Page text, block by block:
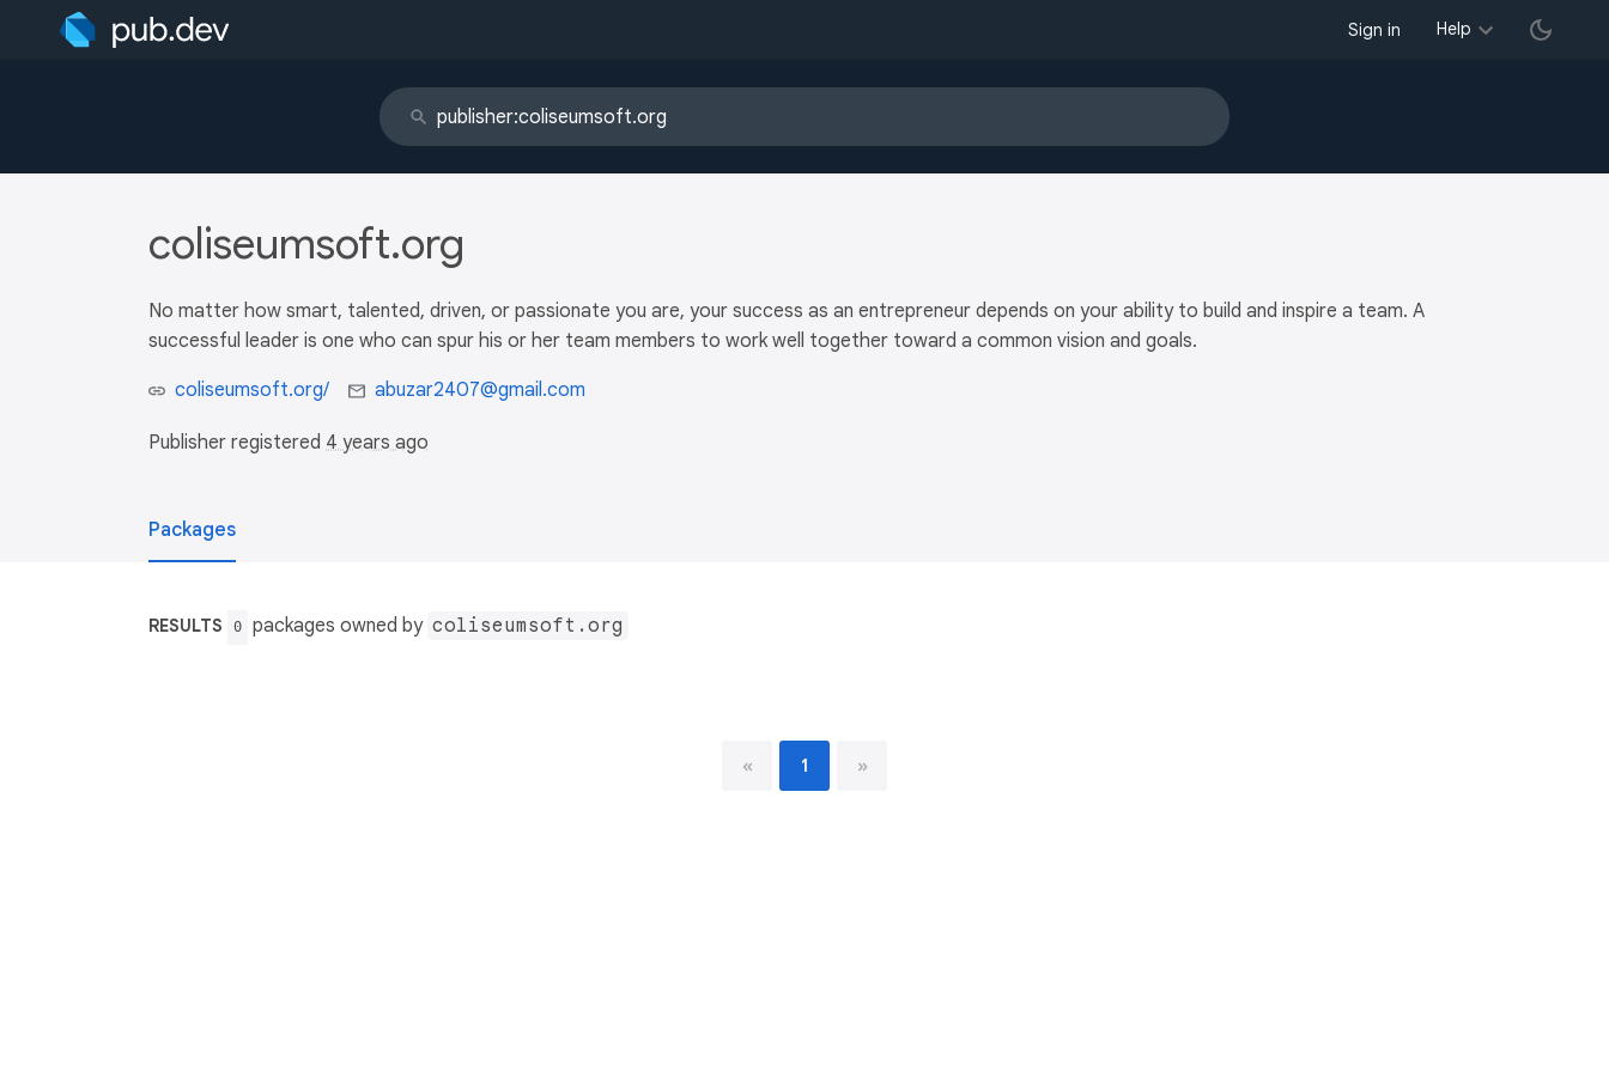
Sign in Help
coliseumsoft.org
No matter how smart, talented, driven, or passionate you are, your success as an entrepreneur depends on your ability to build and inspire a team. A
successful leader is one who can spur his or her team members to work well together toward a common vision and goals.
coliseumsoft.org/ abuzar2407@gmail.com
Publisher registered 4 years ago
Packages
RESULTS 0 packages owned by coliseumsoft.org
« 1 »